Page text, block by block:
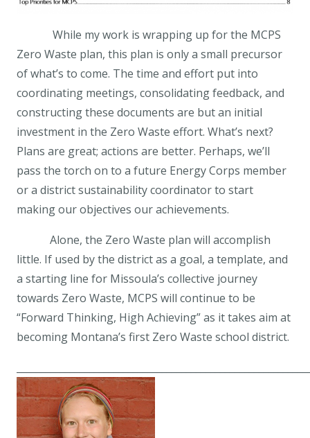
While my work is wrapping up for the MCPS
Zero Waste plan, this plan is only a small precursor
of what’s to come. The time and effort put into
coordinating meetings, consolidating feedback, and
constructing these documents are but an initial
investment in the Zero Waste effort. What’s next?
Plans are great; actions are better. Perhaps, we’ll
pass the torch on to a future Energy Corps member
or a district sustainability coordinator to start
making our objectives our achievements.
Alone, the Zero Waste plan will accomplish
little. If used by the district as a goal, a template, and
a starting line for Missoula’s collective journey
towards Zero Waste, MCPS will continue to be
“Forward Thinking, High Achieving” as it takes aim at
becoming Montana’s first Zero Waste school district.